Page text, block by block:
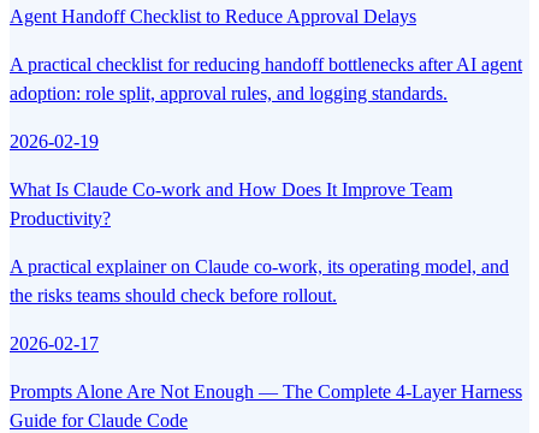
Agent Handoff Checklist to Reduce Approval Delays
A practical checklist for reducing handoff bottlenecks after AI agent
adoption: role split, approval rules, and logging standards.
2026-02-19
What Is Claude Co-work and How Does It Improve Team
Productivity?
A practical explainer on Claude co-work, its operating model, and
the risks teams should check before rollout.
2026-02-17
Prompts Alone Are Not Enough — The Complete 4-Layer Harness
Guide for Claude Code